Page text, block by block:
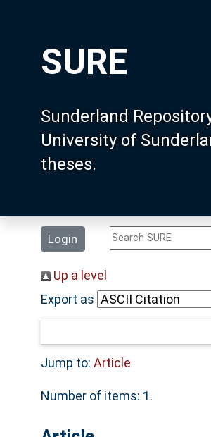
SURE
Sunderland
University of
theses.
Login
Up a level
Export as
Jump to: Article
Number of items: 1.